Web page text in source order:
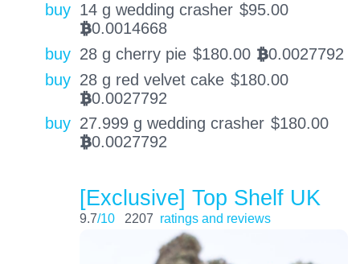
buy 14 g wedding crasher $95.00
BTC0.0014668
buy 28 g cherry pie $180.00 BTC0.0027792
buy 28 g red velvet cake $180.00
BTC0.0027792
buy 27.999 g wedding crasher $180.00
BTC0.0027792
[Exclusive] Top Shelf UK
9.7/10 2207 ratings and reviews